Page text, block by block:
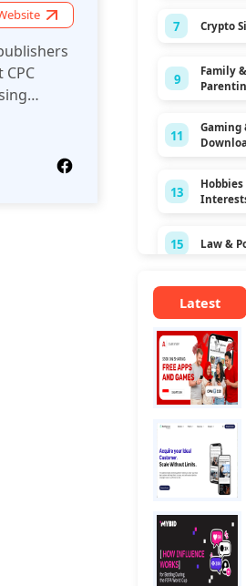
7 Crypto
9
Family &
11
Gaming
13
Hobbies
15 Law &
17
Personal
Finance
19 Real
21
23
Style &
Fashion
Latest